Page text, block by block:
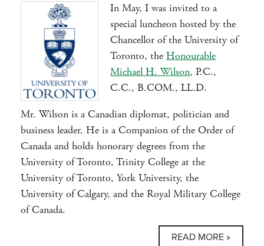
In May, I was invited to a
special luncheon hosted by the
Chancellor of the University of
Toronto, theHonourable
Michael H. Wilson, P.C.,
C.C., B.COM., LL.D.
Mr. Wilson is a Canadian diplomat, politician and
business leader. He is a Companion of the Order of
Canada and holds honorary degrees from the
University of Toronto, Trinity College at the
University of Toronto, York University, the
University of Calgary, and the Royal Military College
of Canada.
READ MORE »